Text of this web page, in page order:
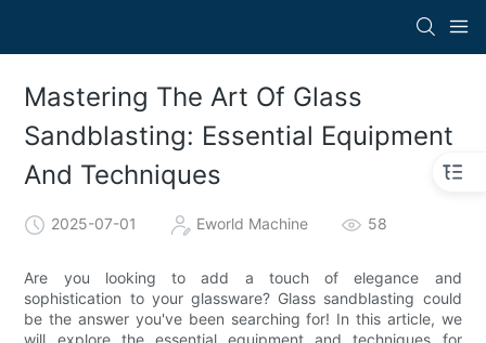
Mastering The Art Of Glass
Sandblasting: Essential Equipment
And Techniques
2025-07-01 Eworld Machine 58
Are you looking to add a touch of elegance and
sophistication to your glassware? Glass sandblasting could
be the answer you've been searching for! In this article, we
will explore the essential equipment and techniques for